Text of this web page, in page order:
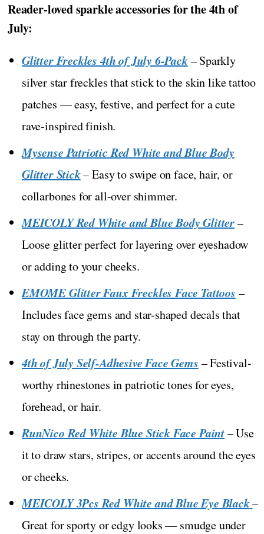
Reader-loved sparkle accessories for the 4th of
July:
Glitter Freckles 4th of July 6-Pack– Sparkly
silver star freckles that stick to the skin like tattoo
patches — easy, festive, and perfect for a cute
rave-inspired finish.
Mysense Patriotic Red White and Blue Body
Glitter Stick– Easy to swipe on face, hair, or
collarbones for all-over shimmer.
MEICOLY Red White and Blue Body Glitter–
Loose glitter perfect for layering over eyeshadow
or adding to your cheeks.
EMOME Glitter Faux Freckles Face Tattoos –
Includes face gems and star-shaped decals that
stay on through the party.
4th of July Self-Adhesive Face Gems – Festival-
worthy rhinestones in patriotic tones for eyes,
forehead, or hair.
RunNico Red White Blue Stick Face Paint– Use
it to draw stars, stripes, or accents around the eyes
or cheeks.
MEICOLY 3Pcs Red White and Blue Eye Black–
Great for sporty or edgy looks — smudge under